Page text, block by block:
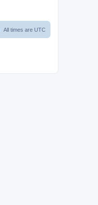
All times are UTC